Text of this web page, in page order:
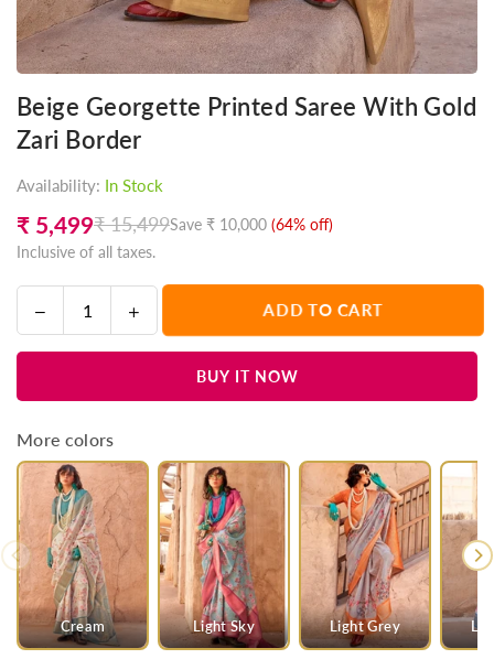
Beige Georgette Printed Saree With Gold
Zari Border
Availability: In Stock
Regular
price
₹ 5,499₹ 15,499Save ₹ 10,000 (64% off)
Inclusive of all taxes.
Decrease
quantity
for
Georgette
Printed
With
Gold
Zari
Border
Increase
quantity
for
Georgette
With
Gold
Zari
Border
ADD TO CART
BUY IT NOW
More colors
Cream Light Sky Light Grey